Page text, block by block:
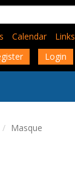
Calendar Links
Login
Masque